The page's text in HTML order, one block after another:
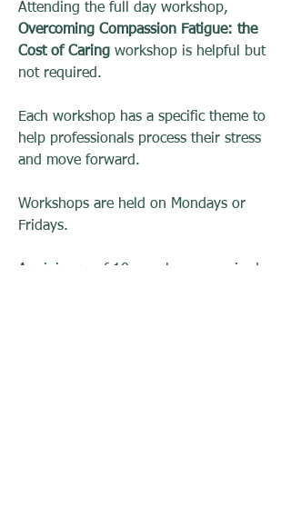
Attending the full day workshop,
Overcoming Compassion Fatigue: the
Cost of Caring workshop is helpful but
not required.
Each workshop has a specific theme to
help professionals process their stress
and move forward.
Workshops are held on Mondays or
Fridays.
A minimum of 10 people are required